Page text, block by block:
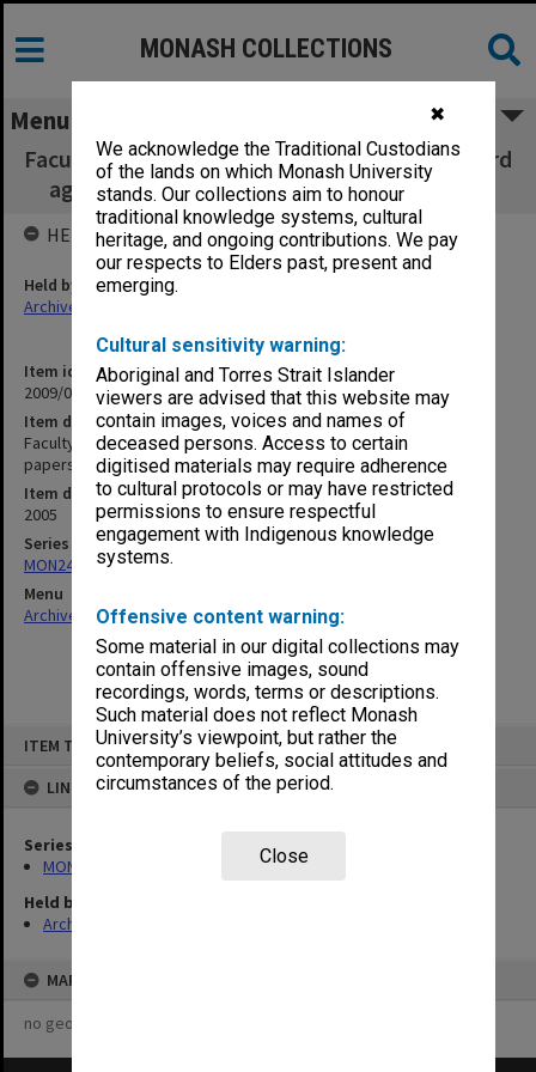
✖
We acknowledge the Traditional Custodians
of the lands on which Monash University
stands. Our collections aim to honour
traditional knowledge systems, cultural
heritage, and ongoing contributions. We pay
our respects to Elders past, present and
emerging.
Cultural sensitivity warning:
Aboriginal and Torres Strait Islander
viewers are advised that this website may
contain images, voices and names of
deceased persons. Access to certain
digitised materials may require adherence
to cultural protocols or may have restricted
permissions to ensure respectful
engagement with Indigenous knowledge
systems.
Offensive content warning:
Some material in our digital collections may
contain offensive images, sound
recordings, words, terms or descriptions.
Such material does not reflect Monash
University’s viewpoint, but rather the
contemporary beliefs, social attitudes and
circumstances of the period.
Close
ITEM TYPE: ITEM
LINKED TO
Series
MON244: Faculty Board agenda and minutes
Held by
Archives
MAP
no geotags or polygons yet
MONASH COLLECTIONS
Menu
Faculty of Business & Economics, Faculty Board
agenda, minutes, papers and report 6/2005
Item identifier
2009/02 Item 81
Item description
Faculty of Business & Economics, Faculty Board agenda, minutes,
papers and report 6/2005
Item date
2005
Series
MON244: Faculty Board agenda and minutes
Menu
Archives Collections|Browse non-digitised items
HELD BY
Held by
Archives